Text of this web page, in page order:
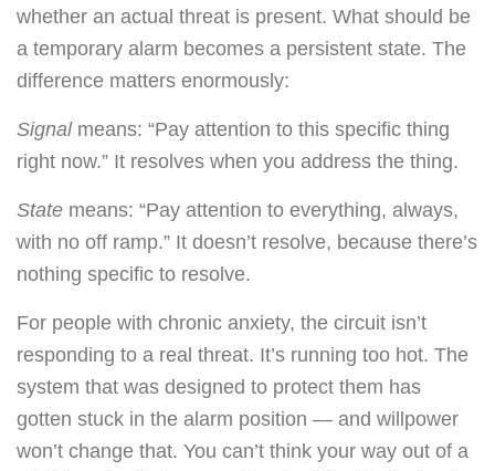
whether an actual threat is present. What should be
a temporary alarm becomes a persistent state. The
difference matters enormously:
Signalmeans: “Pay attention to this specific thing
right now.” It resolves when you address the thing.
State means: “Pay attention to everything, always,
with no off ramp.” It doesn’t resolve, because there’s
nothing specific to resolve.
For people with chronic anxiety, the circuit isn’t
responding to a real threat. It’s running too hot. The
system that was designed to protect them has
gotten stuck in the alarm position — and willpower
won’t change that. You can’t think your way out of a